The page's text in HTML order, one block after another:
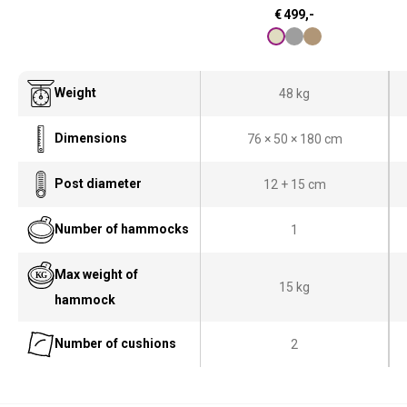
€499,-
Weight 48 kg
Dimensions 76 × 50 × 180 cm
Post diameter 12 + 15 cm
Number of hammocks 1
Max weight of
hammock
15 kg
Number of cushions 2